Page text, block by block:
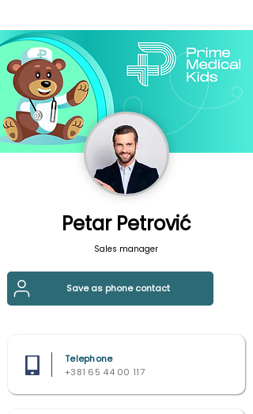
Petar Petrović
Sales manager
Save as phone contact
+381 65 44 00 117
Telephone